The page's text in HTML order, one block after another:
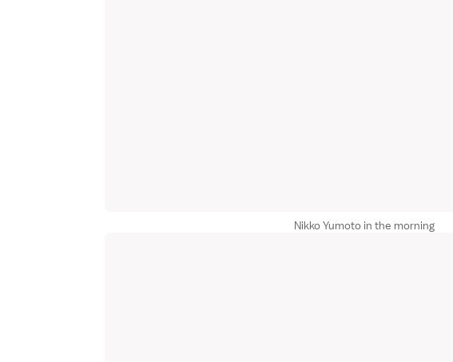
Nikko Yumoto in the morning